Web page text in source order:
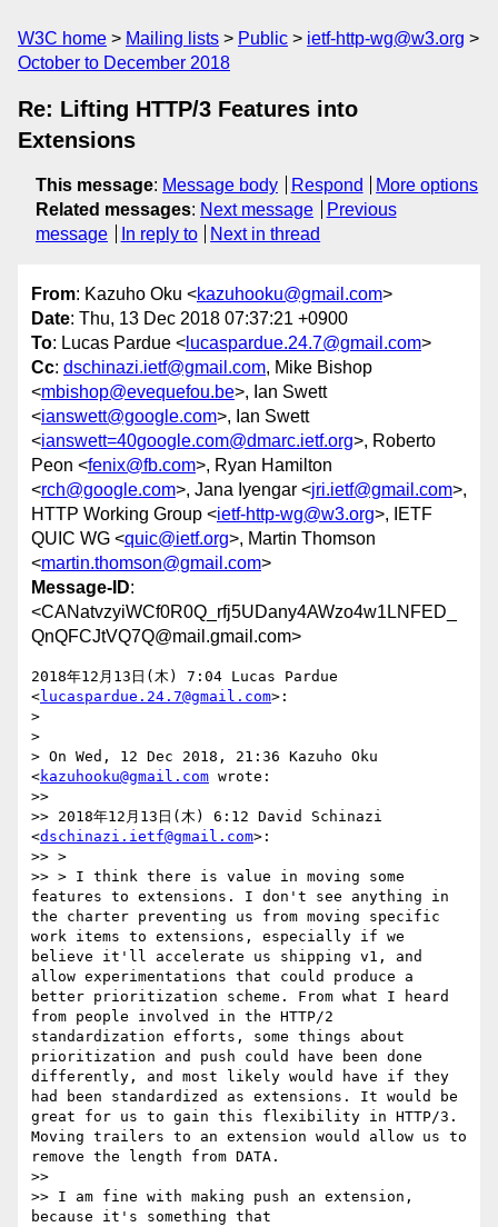
W3C home Mailing lists Public
ietf-http-wg@w3.org
October to December 2018
Re: Lifting HTTP/3 Features into
Extensions
This message: Message body Respond
More options
Related messages: Next message
Previous
message
In reply to Next in thread
From: Kazuho Oku <kazuhooku@gmail.com>
Date: Thu, 13 Dec 2018 07:37:21 +0900
To: Lucas Pardue < lucaspardue.24.7@gmail.com>
Cc: dschinazi.ietf@gmail.com, Mike Bishop
<mbishop@evequefou.be>, Ian Swett
<ianswett@google.com>, Ian Swett
<ianswett=40google.com@dmarc.ietf.org>, Roberto
Peon <fenix@fb.com>, Ryan Hamilton
<rch@google.com>, Jana Iyengar <jri.ietf@gmail.com>,
HTTP Working Group <ietf-http-wg@w3.org>, IETF
QUIC WG <quic@ietf.org>, Martin Thomson
<martin.thomson@gmail.com>
Message-ID:
<CANatvzyiWCf0R0Q_rfj5UDany4AWzo4w1LNFED_
QnQFCJtVQ7Q@mail.gmail.com>
2018年12月13日(木) 7:04 Lucas Pardue
<lucaspardue.24.7@gmail.com>:
>
>
> On Wed, 12 Dec 2018, 21:36 Kazuho Oku
<kazuhooku@gmail.com wrote:
>>
>> 2018年12月13日(木) 6:12 David Schinazi
<dschinazi.ietf@gmail.com>:
>> >
>> > I think there is value in moving some
features to extensions. I don't see anything in
the charter preventing us from moving specific
work items to extensions, especially if we
believe it'll accelerate us shipping v1, and
allow experimentations that could produce a
better prioritization scheme. From what I heard
from people involved in the HTTP/2
standardization efforts, some things about
prioritization and push could have been done
differently, and most likely would have if they
had been standardized as extensions. It would be
great for us to gain this flexibility in HTTP/3.
Moving trailers to an extension would allow us to
remove the length from DATA.
>>
>> I am fine with making push an extension,
because it's something that